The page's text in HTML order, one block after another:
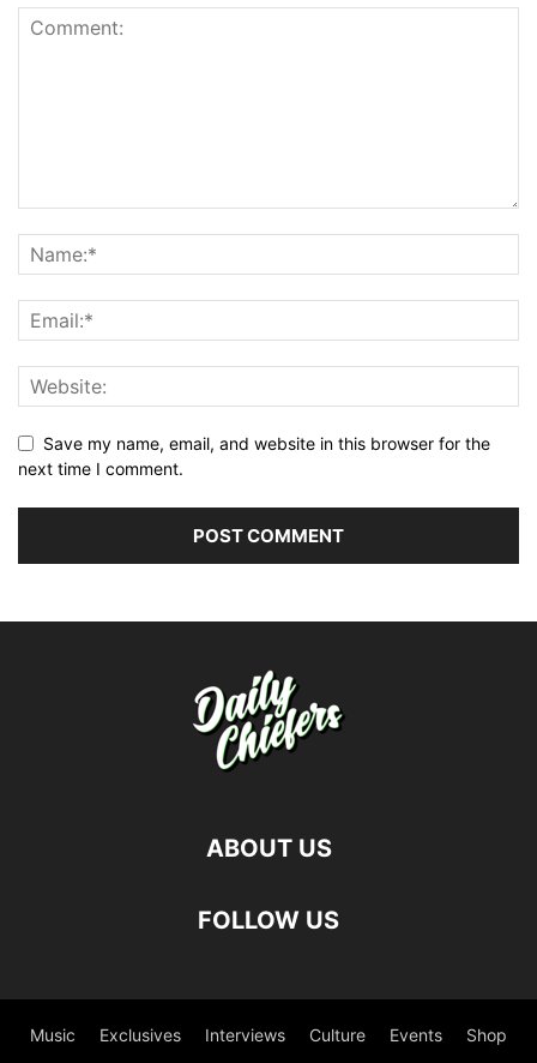
Save my name, email, and website in this browser for the
next time I comment.
ABOUT US
FOLLOW US
Music Exclusives Interviews Culture Events Shop